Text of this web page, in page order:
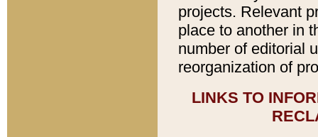
projects. Relevant
place to another in
number of editorial
reorganization of
LINKS TO